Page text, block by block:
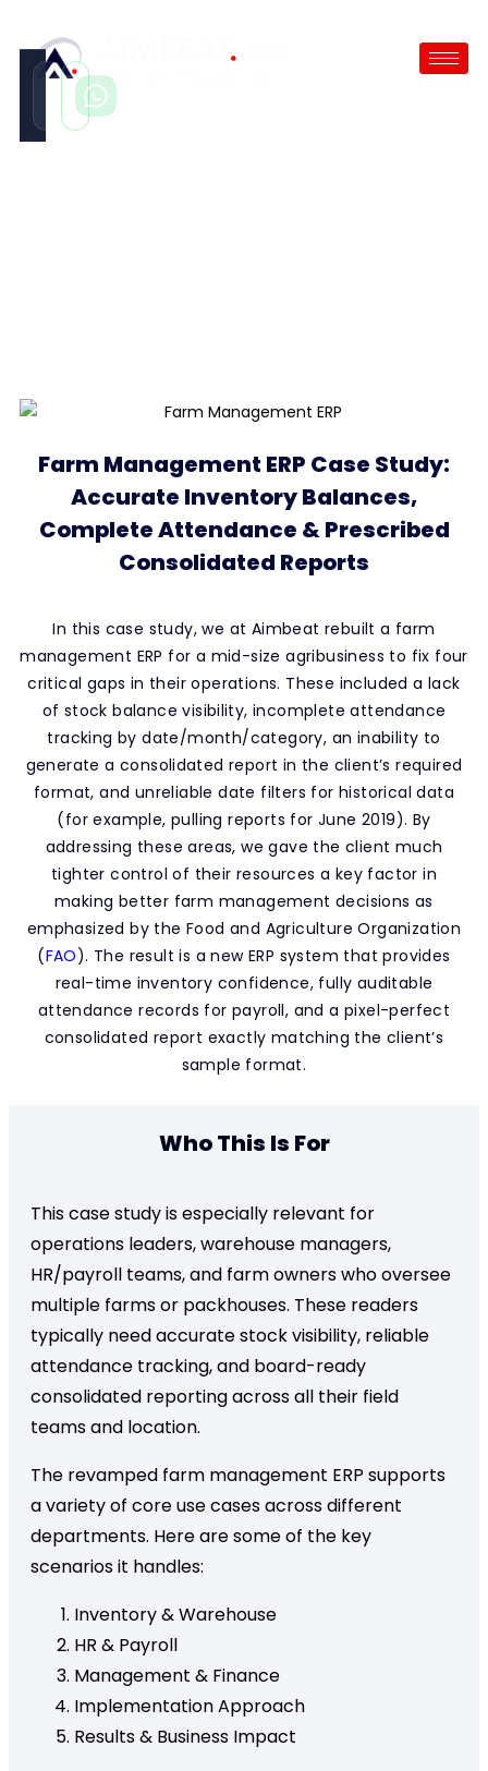
Call
Instant
Farm Management ERP Case Study:
Accurate Inventory Balances,
Complete Attendance & Prescribed
Consolidated Reports
In this case study, we at Aimbeat rebuilt a farm
management ERP for a mid-size agribusiness to fix four
critical gaps in their operations. These included a lack
of stock balance visibility, incomplete attendance
tracking by date/month/category, an inability to
generate a consolidated report in the client’s required
format, and unreliable date filters for historical data
(for example, pulling reports for June 2019). By
addressing these areas, we gave the client much
tighter control of their resources a key factor in
making better farm management decisions as
emphasized by the Food and Agriculture Organization
(FAO). The result is a new ERP system that provides
real-time inventory confidence, fully auditable
attendance records for payroll, and a pixel-perfect
consolidated report exactly matching the client’s
sample format.
Who This Is For
This case study is especially relevant for
operations leaders, warehouse managers,
HR/payroll teams, and farm owners who oversee
multiple farms or packhouses. These readers
typically need accurate stock visibility, reliable
attendance tracking, and board-ready
consolidated reporting across all their field
teams and location.
The revamped farm management ERP supports
a variety of core use cases across different
departments. Here are some of the key
scenarios it handles:
Inventory & Warehouse
HR & Payroll
Management & Finance
Implementation Approach
Results & Business Impact